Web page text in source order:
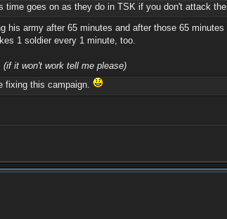
time goes on as they do in TSK if you don't attack
his army after 65 minutes and after those 65
1 soldier every 1 minute, too.
(if it won't work tell me please)
fixing this campaign.